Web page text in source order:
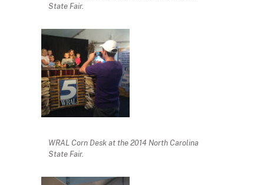
State Fair.
WRAL Corn Desk at the 2014 North Carolina
State Fair.